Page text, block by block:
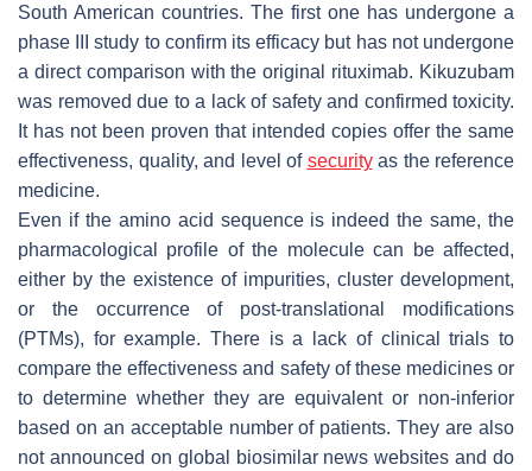
South American countries. The first one has undergone a
phase III study to confirm its efficacy but has not undergone
a direct comparison with the original rituximab. Kikuzubam
was removed due to a lack of safety and confirmed toxicity.
It has not been proven that intended copies offer the same
effectiveness, quality, and level of securityas the reference
medicine.
Even if the amino acid sequence is indeed the same, the
pharmacological profile of the molecule can be affected,
either by the existence of impurities, cluster development,
or the occurrence of post-translational modifications
(PTMs), for example. There is a lack of clinical trials to
compare the effectiveness and safety of these medicines or
to determine whether they are equivalent or non-inferior
based on an acceptable number of patients. They are also
not announced on global biosimilar news websites and do